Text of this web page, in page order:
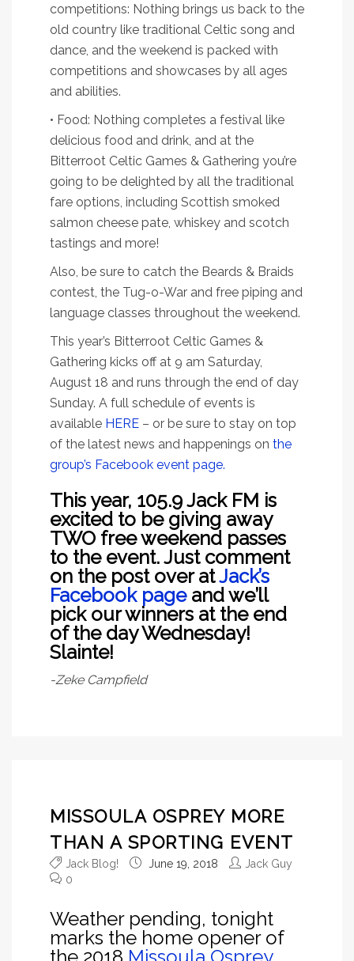
competitions: Nothing brings us back to the
old country like traditional Celtic song and
dance, and the weekend is packed with
competitions and showcases by all ages
and abilities.
• Food: Nothing completes a festival like
delicious food and drink, and at the
Bitterroot Celtic Games & Gathering you’re
going to be delighted by all the traditional
fare options, including Scottish smoked
salmon cheese pate, whiskey and scotch
tastings and more!
Also, be sure to catch the Beards & Braids
contest, the Tug-o-War and free piping and
language classes throughout the weekend.
This year’s Bitterroot Celtic Games &
Gathering kicks off at 9 am Saturday,
August 18 and runs through the end of day
Sunday. A full schedule of events is
available HERE – or be sure to stay on top
of the latest news and happenings on the
group’s Facebook event page.
This year, 105.9 Jack FM is
excited to be giving away
TWO free weekend passes
to the event. Just comment
on the post over atJack’s
Facebook pageand we’ll
pick our winners at the end
of the day Wednesday!
Slainte!
-Zeke Campfield
MISSOULA OSPREY MORE
THAN A SPORTING EVENT
Jack Blog! June 19, 2018
Jack Guy
0
Weather pending, tonight
marks the home opener of